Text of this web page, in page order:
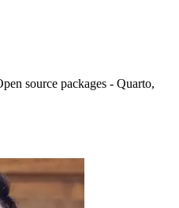
source packages - Quarto,